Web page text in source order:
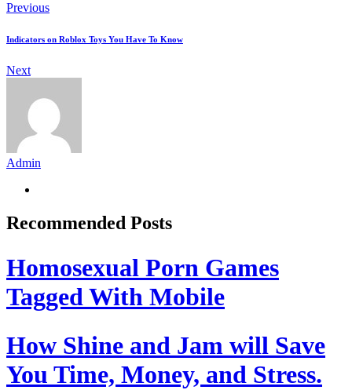
Previous
Indicators on Roblox Toys You Have To Know
Next
Admin
Recommended Posts
Homosexual Porn Games
Tagged With Mobile
How Shine and Jam will Save
You Time, Money, and Stress.